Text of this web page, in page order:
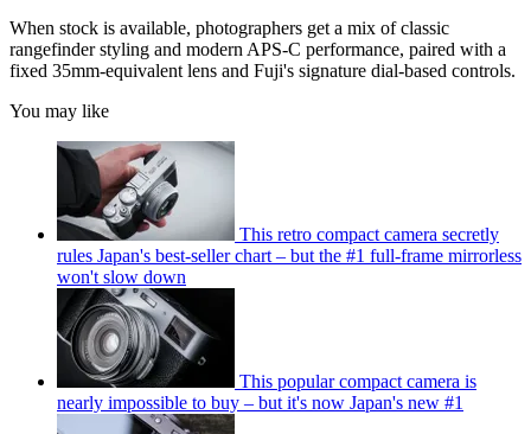
When stock is available, photographers get a mix of classic
rangefinder styling and modern APS-C performance, paired with a
fixed 35mm-equivalent lens and Fuji's signature dial-based controls.
You may like
This retro compact camera secretly
rules Japan's best-seller chart – but the #1 full-frame mirrorless
won't slow down
This popular compact camera is
nearly impossible to buy – but it's now Japan's new #1